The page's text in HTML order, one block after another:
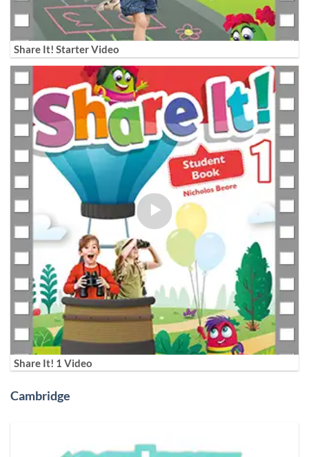
Share It! Starter Video
Share It! 1 Video
Cambridge